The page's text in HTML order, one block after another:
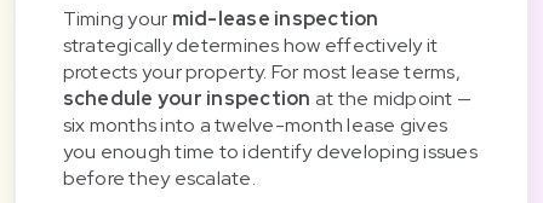
Timing your mid-lease inspection
strategically determines how effectively it
protects your property. For most lease terms,
schedule your inspection at the midpoint —
six months into a twelve-month lease gives
you enough time to identify developing issues
before they escalate.